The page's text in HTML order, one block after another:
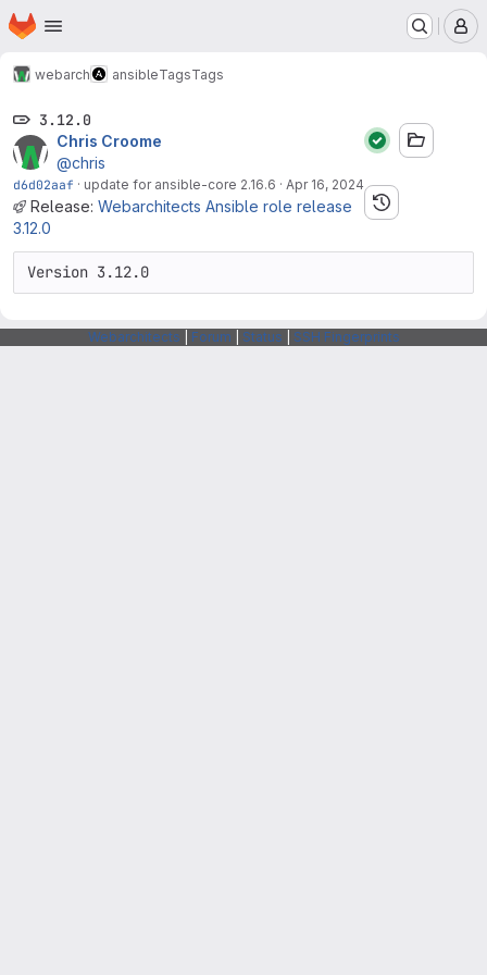
Skip to main content
Homepage
webarch ansibleTagsTags
3.12.0
Chris Croome
@chris
d6d02aaf · update for ansible-core 2.16.6 · Apr 16, 2024
Release: Webarchitects Ansible role release
3.12.0
Version 3.12.0
Webarchitects Forum Status SSH Fingerprints